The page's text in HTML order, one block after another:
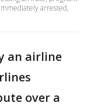
arrested,
an airline
over a